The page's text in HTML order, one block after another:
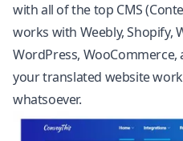
with all of the top CMS
works with Weebly,Shopify,
WordPress,
your translated website
whatsoever.